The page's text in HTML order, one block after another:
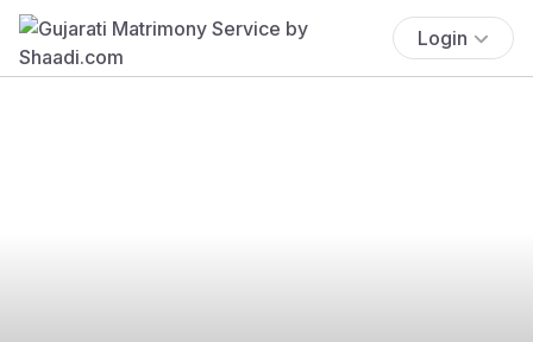
Login